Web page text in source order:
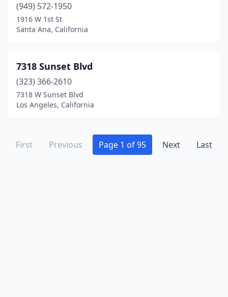
Knights Landing
La Crescenta-Montrose
La Mesa(5)
La Puente
(11)
La Verne(1)
Lafayette (2)
(949) 572-1950
1916 W 1st St
Santa Ana, California
7318 Sunset Blvd
(323) 366-2610
7318 W Sunset Blvd
Los Angeles, California
First Previous Page 1 of 95 Next Last